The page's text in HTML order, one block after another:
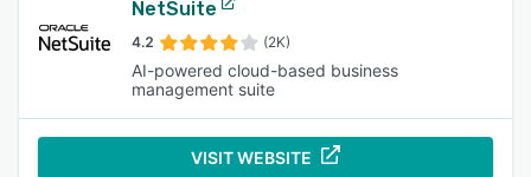
NetSuite
4.2 (2K)
AI-powered cloud-based business
management suite
VISIT WEBSITE